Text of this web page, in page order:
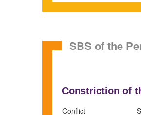
SBS of the
Constriction of
Conflict